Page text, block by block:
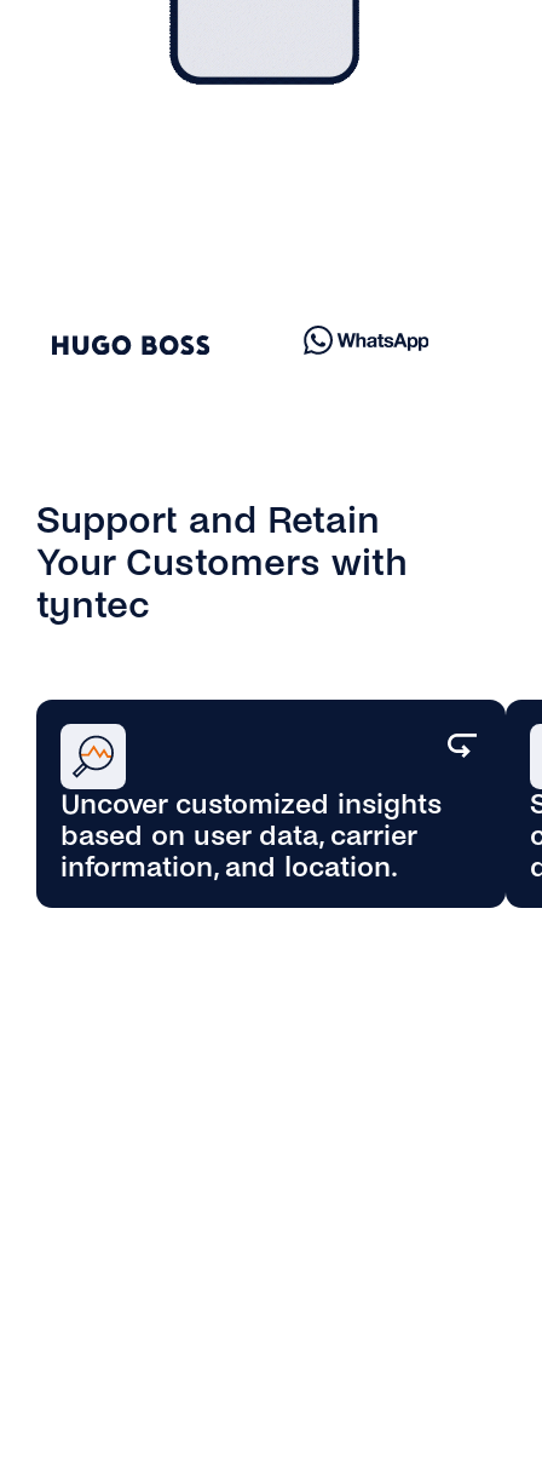
Support and Retain
Your Customers with
tyntec
Uncover customized insights
based on user data, carrier
information, and location.
Enrich profiles for precise segmentation,
reduce delivery issues, and achieve better
results. Also, improve checkout efficiency